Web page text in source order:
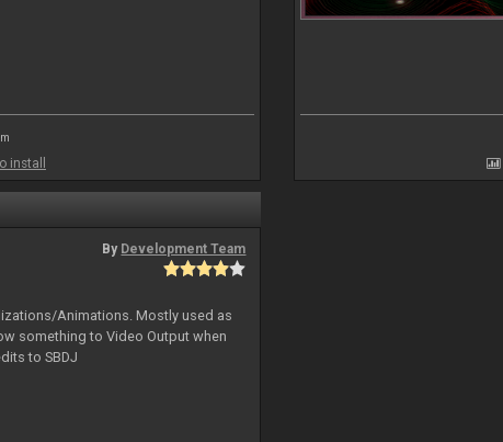
install
By Development Team
Animations. Mostly used as
something to Video Output when
to SBDJ